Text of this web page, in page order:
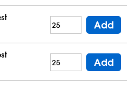
Add
Add